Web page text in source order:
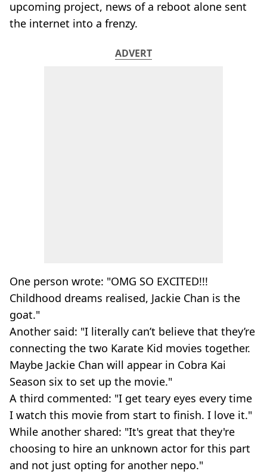
upcoming project, news of a reboot alone sent
the internet into a frenzy.
ADVERT
One person wrote: "OMG SO EXCITED!!!
Childhood dreams realised, Jackie Chan is the
goat."
Another said: "I literally can’t believe that they’re
connecting the two Karate Kid movies together.
Maybe Jackie Chan will appear in Cobra Kai
Season six to set up the movie."
A third commented: "I get teary eyes every time
I watch this movie from start to finish. I love it."
While another shared: "It's great that they're
choosing to hire an unknown actor for this part
and not just opting for another nepo."